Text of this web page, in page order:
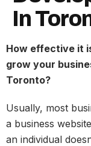
In
How effective it
grow your
Toronto?
Usually, most
a business
an individual